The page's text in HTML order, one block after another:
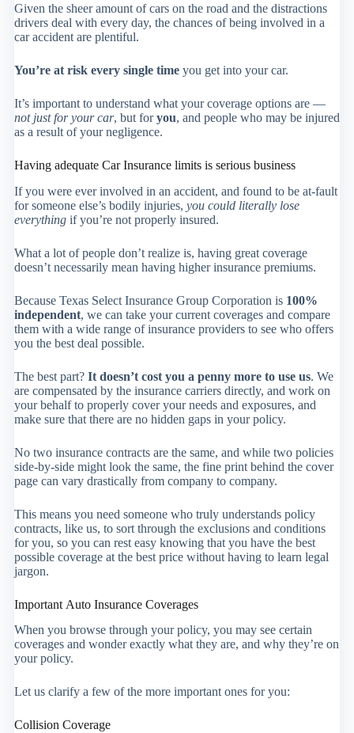
Given the sheer amount of cars on the road and the distractions
drivers deal with every day, the chances of being involved in a
car accident are plentiful.
You’re at risk every single timeyou get into your car.
It’s important to understand what your coverage options are —
not just for your car, but foryou, and people who may be injured
as a result of your negligence.
Having adequate Car Insurance limits is serious business
If you were ever involved in an accident, and found to be at-fault
for someone else’s bodily injuries, you could literally lose
everythingif you’re not properly insured.
What a lot of people don’t realize is, having great coverage
doesn’t necessarily mean having higher insurance premiums.
Because Texas Select Insurance Group Corporation is 100%
independent, we can take your current coverages and compare
them with a wide range of insurance providers to see who offers
you the best deal possible.
The best part? It doesn’t cost you a penny more to use us. We
are compensated by the insurance carriers directly, and work on
your behalf to properly cover your needs and exposures, and
make sure that there are no hidden gaps in your policy.
No two insurance contracts are the same, and while two policies
side-by-side might look the same, the fine print behind the cover
page can vary drastically from company to company.
This means you need someone who truly understands policy
contracts, like us, to sort through the exclusions and conditions
for you, so you can rest easy knowing that you have the best
possible coverage at the best price without having to learn legal
jargon.
Important Auto Insurance Coverages
When you browse through your policy, you may see certain
coverages and wonder exactly what they are, and why they’re on
your policy.
Let us clarify a few of the more important ones for you:
Collision Coverage